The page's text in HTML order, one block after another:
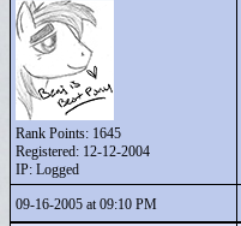
Rank Points: 1645
Registered: 12-12-2004
IP: Logged
09-16-2005 at 09:10 PM